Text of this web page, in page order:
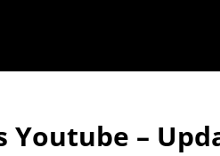
Youtube –